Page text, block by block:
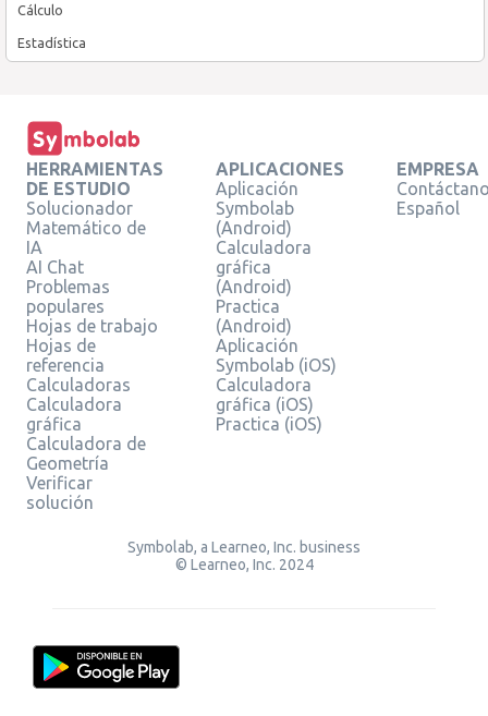
Cálculo
Estadística
HERRAMIENTAS
DE ESTUDIO
Solucionador
Matemático de
IA
AI Chat
Problemas
populares
Hojas de trabajo
Hojas de
referencia
Calculadoras
Calculadora
gráfica
Calculadora de
Geometría
Verificar
solución
APLICACIONES
Aplicación
Symbolab
(Android)
Calculadora
gráfica
(Android)
Practica
(Android)
Aplicación
Symbolab (iOS)
Calculadora
gráfica (iOS)
Practica (iOS)
EMPRESA
Español
Symbolab, a Learneo, Inc. business
© Learneo, Inc. 2024